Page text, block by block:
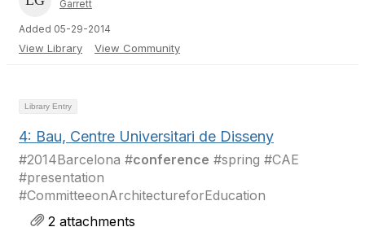
Garrett
Added 05-29-2014
View Library View Community
Library Entry
4: Bau, Centre Universitari de Disseny
#2014Barcelona #conference #spring #CAE
#presentation
#CommitteeonArchitectureforEducation
2 attachments